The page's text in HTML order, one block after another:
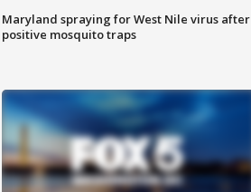
Maryland spraying for West Nile virus after
positive mosquito traps